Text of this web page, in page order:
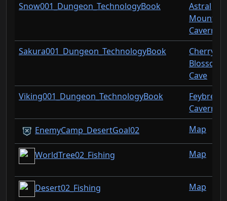
Snow001_Dungeon_TechnologyBook
Astral
Cavern
Sakura001_Dungeon_TechnologyBook
Cherry
Blossom
Cave
Viking001_Dungeon_TechnologyBook
Feybreak
Cavern
EnemyCamp_DesertGoal02
Map
WorldTree02_Fishing Map
Desert02_Fishing Map